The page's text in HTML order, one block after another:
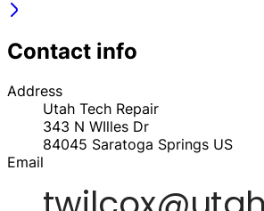
Contact info
Address
Utah Tech Repair
343 N WIlles Dr
84045 Saratoga Springs US
Email